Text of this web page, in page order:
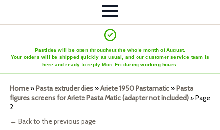
Pastidea will be open throughout the whole month of August.
Your orders will be shipped quickly as usual, and our customer service team is
here and ready to reply Mon–Fri during working hours.
Home»Pasta extruder dies»Ariete 1950 Pastamatic»Pasta
figures screens for Ariete Pasta Matic (adapter not included)»Page
2
← Back to the previous page